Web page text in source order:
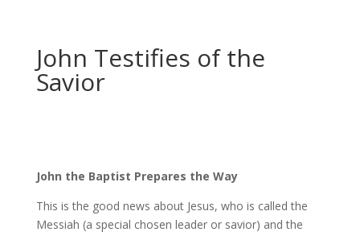
John Testifies of the
Savior
John the Baptist Prepares the Way
This is the good news about Jesus, who is called the
Messiah (a special chosen leader or savior) and the